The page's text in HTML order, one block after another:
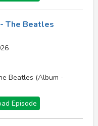
The Beatles
Beatles (Album -
Episode